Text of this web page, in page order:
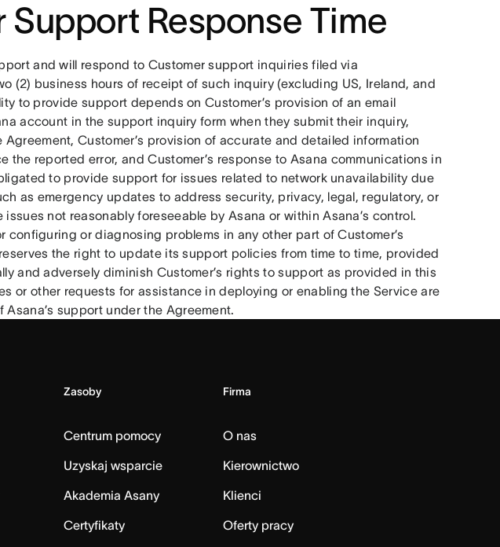
Support Response Time
(2) business hours of receipt of such inquiry (excluding US, Ireland, and
to provide support depends on Customer’s provision of an email
account in the support inquiry form when they submit their inquiry,
Agreement, Customer’s provision of accurate and detailed information
the reported error, and Customer’s response to Asana communications in
to provide support for issues related to network unavailability due
as emergency updates to address security, privacy, legal, regulatory, or
not reasonably foreseeable by Asana or within Asana’s control.
configuring or diagnosing problems in any other part of Customer’s
the right to update its support policies from time to time, provided
and adversely diminish Customer’s rights to support as provided in this
or other requests for assistance in deploying or enabling the Service are
support under the Agreement.
Zasoby
Centrum pomocy
Uzyskaj wsparcie
Akademia Asany
Certyfikaty
Firma
O nas
Kierownictwo
Klienci
Oferty pracy